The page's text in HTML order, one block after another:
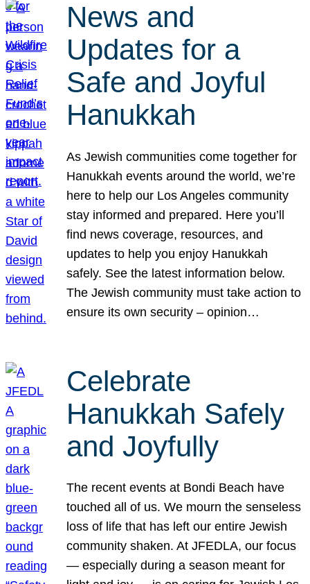
News and
Updates for a
Safe and Joyful
Hanukkah
As Jewish communities come together for
Hanukkah events around the world, we’re
here to help our Los Angeles community
stay informed and prepared. Here you’ll
find news coverage, resources, and
updates to help you enjoy Hanukkah
safely. See the latest information below.
The Jewish community must take action to
ensure its own security – opinion…
Celebrate
Hanukkah Safely
and Joyfully
The recent events at Bondi Beach have
touched all of us. We mourn the senseless
loss of life that has left our entire Jewish
community shaken. At JFEDLA, our focus
— especially during a season meant for